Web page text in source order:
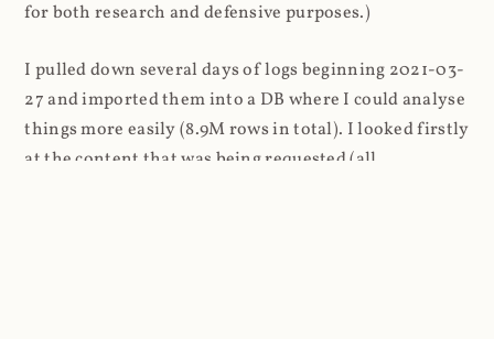
for both research and defensive purposes.)
I pulled down several days of logs beginning 2021-03-
27 and imported them into a DB where I could analyse
things more easily (8.9M rows in total). I looked firstly
at the content that was being requested (all